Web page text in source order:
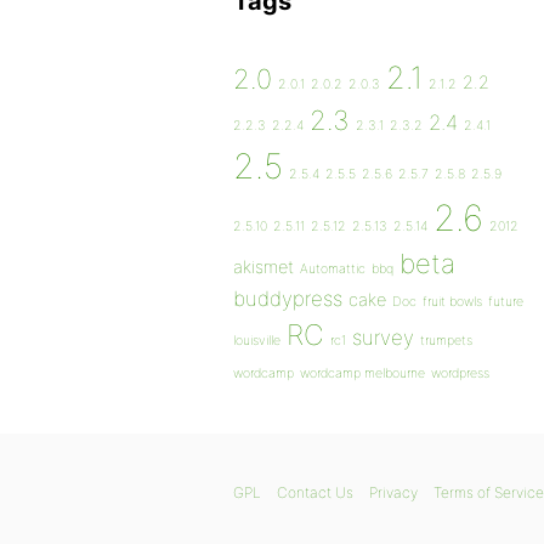
2.0 2.0.1 2.0.2 2.0.3 2.1 2.1.2 2.2
2.2.3 2.2.4 2.3 2.3.1 2.3.2 2.4 2.4.1
2.5 2.5.4 2.5.5 2.5.6 2.5.7 2.5.8 2.5.9
2.5.10 2.5.11 2.5.12 2.5.13 2.5.14 2.6 2012
akismet Automattic bbq beta
buddypress cake Doc fruit bowls future
louisville RC rc1 survey trumpets
wordcamp wordcamp melbourne wordpress
GPL Contact Us Privacy Terms of Service